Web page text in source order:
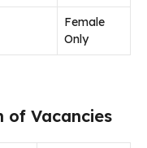
Female
Only
of Vacancies